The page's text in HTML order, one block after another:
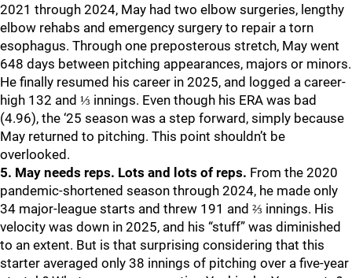
2021 through 2024, May had two elbow surgeries, lengthy
elbow rehabs and emergency surgery to repair a torn
esophagus. Through one preposterous stretch, May went
648 days between pitching appearances, majors or minors.
He finally resumed his career in 2025, and logged a career-
high 132 and ⅓ innings. Even though his ERA was bad
(4.96), the ‘25 season was a step forward, simply because
May returned to pitching. This point shouldn’t be
overlooked.
5. May needs reps. Lots and lots of reps. From the 2020
pandemic-shortened season through 2024, he made only
34 major-league starts and threw 191 and ⅔ innings. His
velocity was down in 2025, and his “stuff” was diminished
to an extent. But is that surprising considering that this
starter averaged only 38 innings of pitching over a five-year